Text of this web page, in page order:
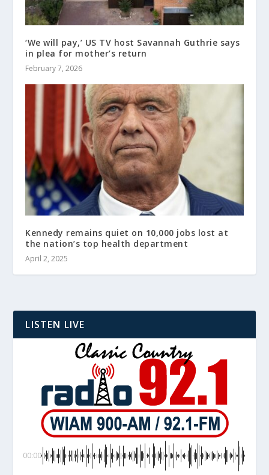
‘We will pay,’ US TV host Savannah Guthrie says
in plea for mother’s return
February 7, 2026
Kennedy remains quiet on 10,000 jobs lost at
the nation’s top health department
April 2, 2025
LISTEN LIVE
00:00